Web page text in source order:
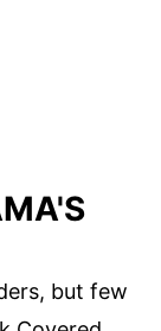
but few